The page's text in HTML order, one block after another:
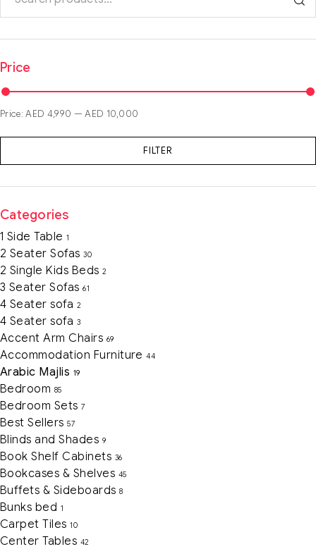
Price
FILTER
Price:AED 4,990 —AED 10,000
Categories
1 Side Table 1
2 Seater Sofas 30
2 Single Kids Beds 2
3 Seater Sofas 61
4 Seater sofa 2
4 Seater sofa 3
Accent Arm Chairs 69
Accommodation Furniture 44
Arabic Majlis 19
Bedroom 85
Bedroom Sets 7
Best Sellers 57
Blinds and Shades 9
Book Shelf Cabinets 36
Bookcases & Shelves 45
Buffets & Sideboards 8
Bunks bed 1
Carpet Tiles 10
Center Tables 42